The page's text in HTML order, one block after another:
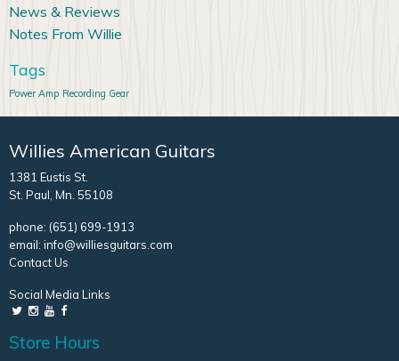
News & Reviews
Notes From Willie
Tags
Power Amp Recording Gear
Willies American Guitars
1381 Eustis St.
St. Paul, Mn. 55108
phone: (651) 699-1913
email: info@williesguitars.com
Contact Us
Social Media Links
Store Hours